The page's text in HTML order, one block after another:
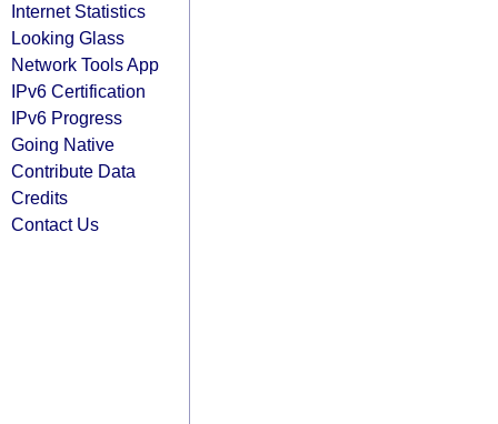
Internet Statistics
Looking Glass
Network Tools App
IPv6 Certification
IPv6 Progress
Going Native
Contribute Data
Credits
Contact Us